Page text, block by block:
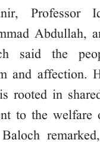
Professor
Abdullah,
said the
and affection.
rooted in
to the welfare